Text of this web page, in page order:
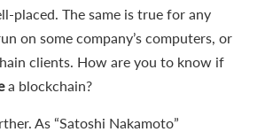
placed. The same is true for any
on some company’s computers, or
clients. How are you to know if
a blockchain?
As “Satoshi Nakamoto”